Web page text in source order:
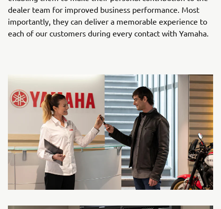
dealer team for improved business performance. Most
importantly, they can deliver a memorable experience to
each of our customers during every contact with Yamaha.